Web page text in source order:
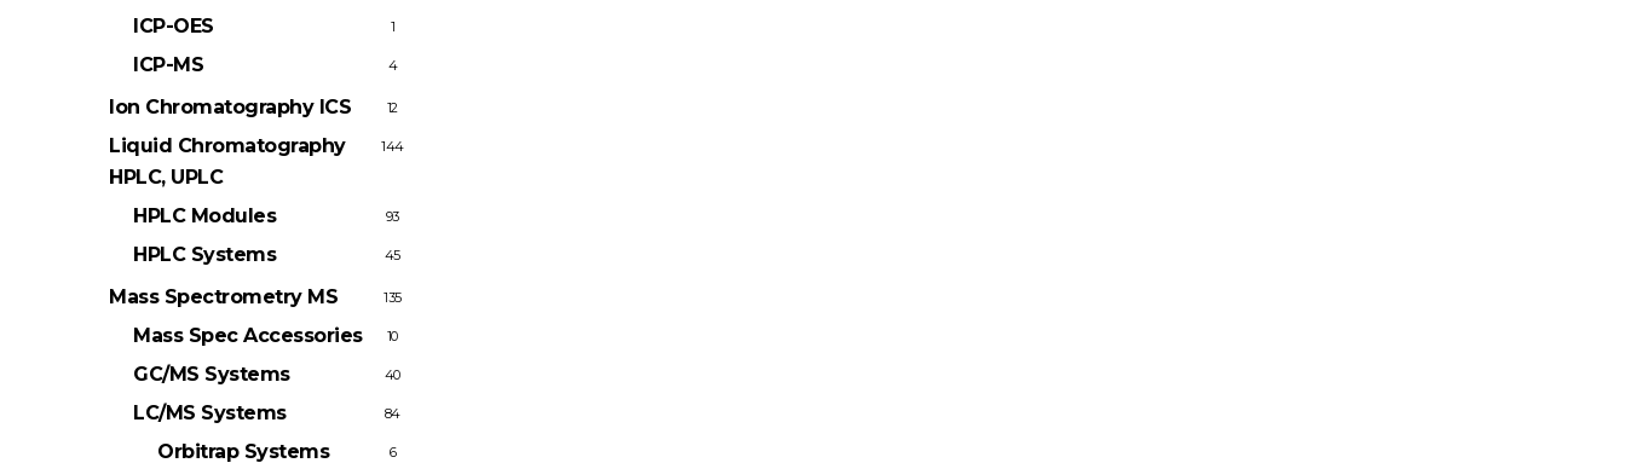
ICP-OES 1
ICP-MS 4
Ion Chromatography ICS 12
Liquid Chromatography
HPLC, UPLC
144
HPLC Modules 93
HPLC Systems 45
Mass Spectrometry MS 135
Mass Spec Accessories 10
GC/MS Systems 40
LC/MS Systems 84
Orbitrap Systems 6